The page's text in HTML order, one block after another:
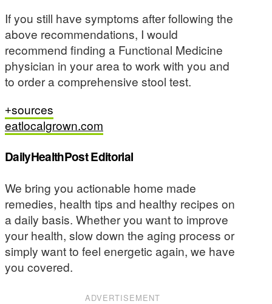
If you still have symptoms after following the
above recommendations, I would
recommend finding a Functional Medicine
physician in your area to work with you and
to order a comprehensive stool test.
sources
eatlocalgrown.com
DailyHealthPost Editorial
We bring you actionable home made
remedies, health tips and healthy recipes on
a daily basis. Whether you want to improve
your health, slow down the aging process or
simply want to feel energetic again, we have
you covered.
ADVERTISEMENT